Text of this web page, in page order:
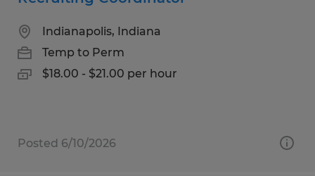
Indianapolis, Indiana
Temp to Perm
$18.00 - $21.00 per hour
Posted 6/10/2026